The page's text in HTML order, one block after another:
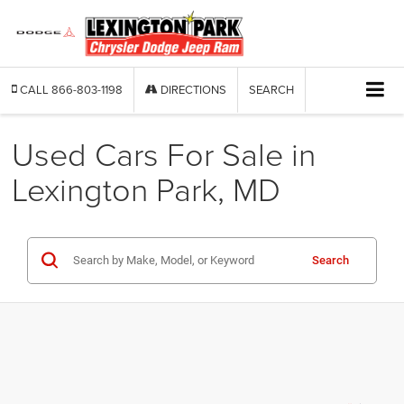
CALL 866-803-1198 DIRECTIONS SEARCH
Used Cars For Sale in
Lexington Park, MD
Search